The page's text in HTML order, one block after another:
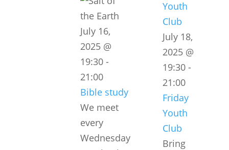
July 16,
2025 @
19:30 -
21:00
Bible study
We meet
every
Wednesday
Youth
Club
July 18,
2025 @
19:30 -
21:00
Friday
Youth
Club
Bring